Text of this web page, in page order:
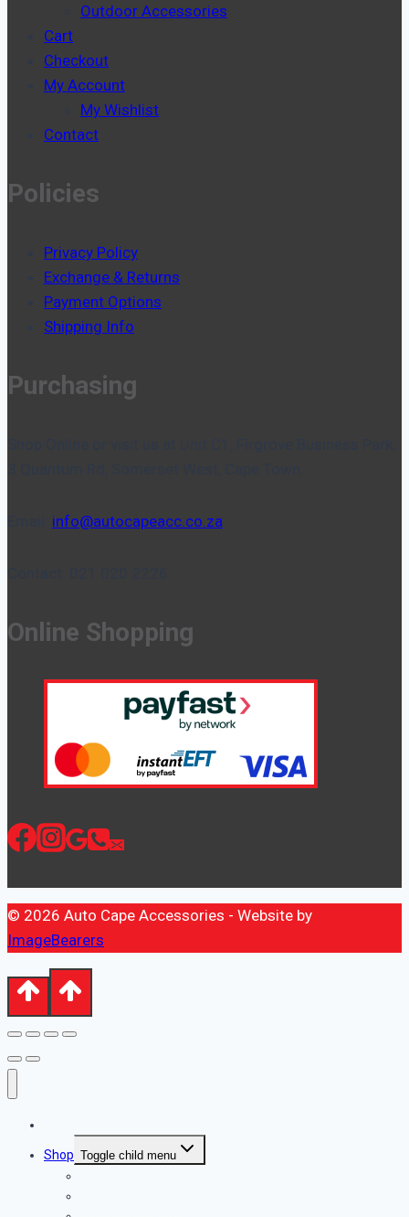
Outdoor Accessories
Cart
Checkout
My Account
My Wishlist
Contact
Policies
Privacy Policy
Exchange & Returns
Payment Options
Shipping Info
Purchasing
info@autocapeacc.co.za
Online Shopping
© 2026 Auto Cape Accessories - Website by
ImageBearers
Shop Toggle child menu